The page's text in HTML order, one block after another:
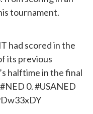
tournament.
had scored in the
its previous
halftime in the final
#NED 0.#USANED